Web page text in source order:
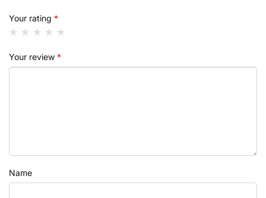
Your rating *
Your review *
Name